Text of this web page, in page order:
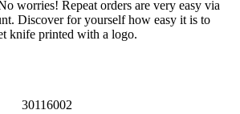
worries! Repeat orders are very easy via
Discover for yourself how easy it is to
knife printed with a logo.
30116002